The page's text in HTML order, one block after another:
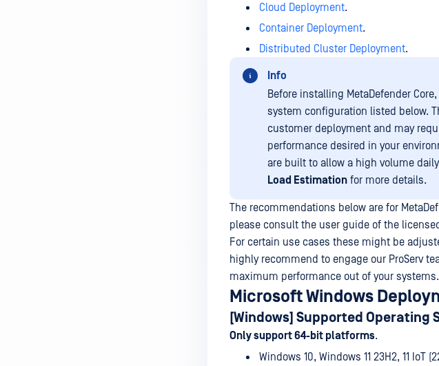
Cloud Deployment.
Container Deployment.
Distributed Cluster Deployment.
Info
Before installing MetaDefender
system configuration listed below.
customer deployment and may
performance desired in your
are built to allow a high volume
Load Estimation for more details.
The recommendations below are for
please consult the user guide of the
For certain use cases these might be
highly recommend to engage our ProServ
maximum performance out of your systems.
Microsoft Windows
[Windows] Supported Operating
Only support 64-bit platforms.
Windows 10, Windows 11 23H2, 11